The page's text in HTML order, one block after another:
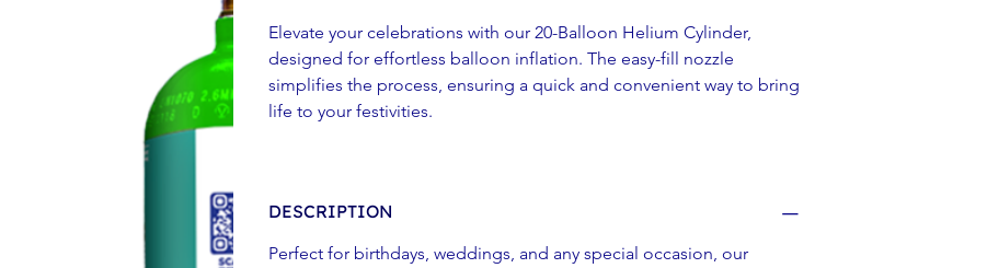
Elevate your celebrations with our 20-Balloon Helium Cylinder,
designed for effortless balloon inflation. The easy-fill nozzle
simplifies the process, ensuring a quick and convenient way to bring
life to your festivities.
DESCRIPTION
Perfect for birthdays, weddings, and any special occasion, our